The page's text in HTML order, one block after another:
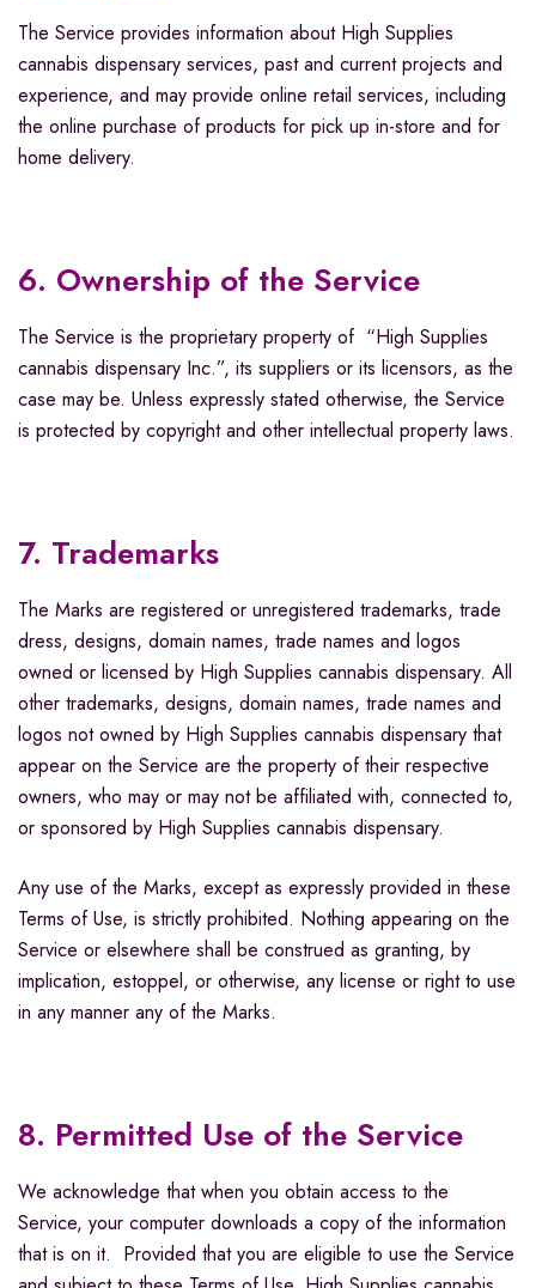
The Service provides information about High Supplies
cannabis dispensary services, past and current projects and
experience, and may provide online retail services, including
the online purchase of products for pick up in-store and for
home delivery.
6. Ownership of the Service
The Service is the proprietary property of “High Supplies
cannabis dispensary Inc.”, its suppliers or its licensors, as the
case may be. Unless expressly stated otherwise, the Service
is protected by copyright and other intellectual property laws.
7. Trademarks
The Marks are registered or unregistered trademarks, trade
dress, designs, domain names, trade names and logos
owned or licensed by High Supplies cannabis dispensary. All
other trademarks, designs, domain names, trade names and
logos not owned by High Supplies cannabis dispensary that
appear on the Service are the property of their respective
owners, who may or may not be affiliated with, connected to,
or sponsored by High Supplies cannabis dispensary.
Any use of the Marks, except as expressly provided in these
Terms of Use, is strictly prohibited. Nothing appearing on the
Service or elsewhere shall be construed as granting, by
implication, estoppel, or otherwise, any license or right to use
in any manner any of the Marks.
8. Permitted Use of the Service
We acknowledge that when you obtain access to the
Service, your computer downloads a copy of the information
that is on it. Provided that you are eligible to use the Service